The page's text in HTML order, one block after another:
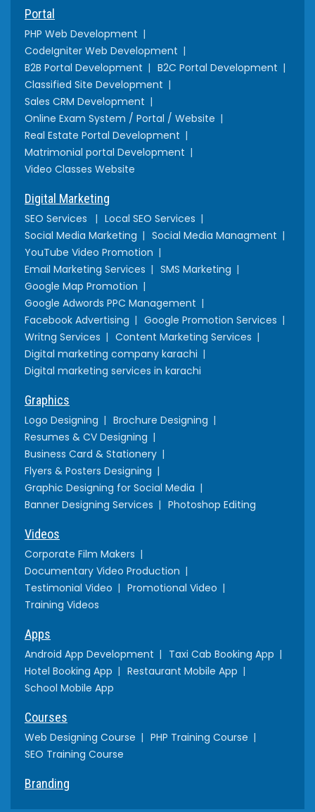
Portal
PHP Web Development
CodeIgniter Web Development
B2B Portal Development
B2C Portal Development
Classified Site Development
Sales CRM Development
Online Exam System / Portal / Website
Real Estate Portal Development
Matrimonial portal Development
Video Classes Website
Digital Marketing
SEO Services
Local SEO Services
Social Media Marketing
Social Media Managment
YouTube Video Promotion
Email Marketing Services
SMS Marketing
Google Map Promotion
Google Adwords PPC Management
Facebook Advertising
Google Promotion Services
Writng Services
Content Marketing Services
Digital marketing company karachi
Digital marketing services in karachi
Graphics
Logo Designing
Brochure Designing
Resumes & CV Designing
Business Card & Stationery
Flyers & Posters Designing
Graphic Designing for Social Media
Banner Designing Services
Photoshop Editing
Videos
Corporate Film Makers
Documentary Video Production
Testimonial Video
Promotional Video
Training Videos
Apps
Android App Development
Taxi Cab Booking App
Hotel Booking App
Restaurant Mobile App
School Mobile App
Courses
Web Designing Course
PHP Training Course
SEO Training Course
Branding